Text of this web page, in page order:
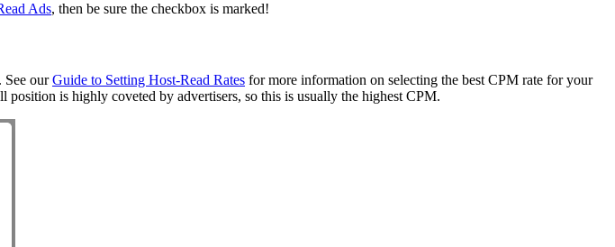
Ads, then be sure the checkbox is marked!
See ourGuide to Setting Host-Read Rates for more information on selecting the best CPM rate for your
is highly coveted by advertisers, so this is usually the highest CPM.